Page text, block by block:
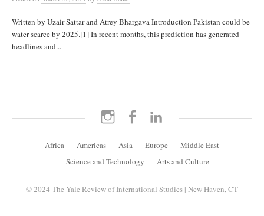
Written by Uzair Sattar and Atrey Bhargava Introduction Pakistan could be
water scarce by 2025.[1] In recent months, this prediction has generated
headlines and...
Instagram Facebook
Africa Americas Asia Europe
Middle East
Science and Technology
Arts and Culture
© 2024 The Yale Review of International Studies | New Haven, CT